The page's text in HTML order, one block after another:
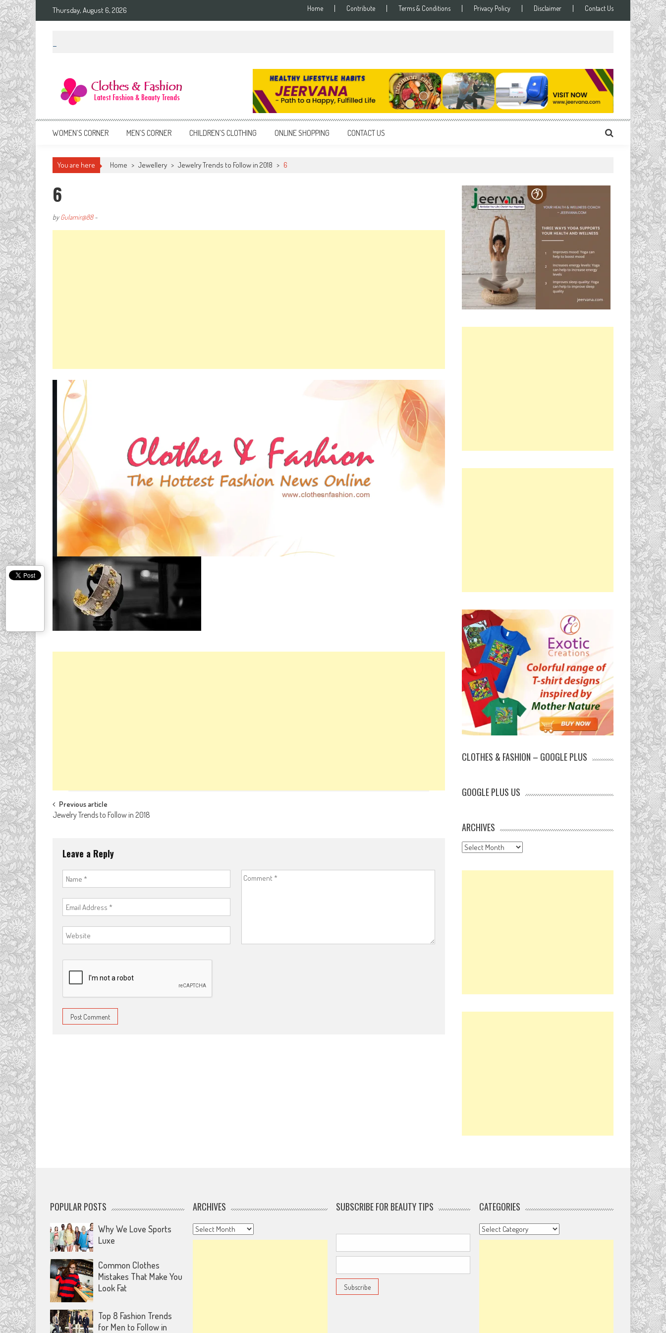
Thursday, August 6, 2026 Home Contribute Terms & Conditions Privacy Policy Disclaimer Contact Us
Clothes & Fashion
WOMEN’S CORNER MEN’S CORNER CHILDREN’S CLOTHING ONLINE SHOPPING CONTACT US
You are here Home > Jewellery > Jewelry Trends to Follow in 2018 > 6
6
byGulamir@88-
Post
navigation
Previous article
Jewelry Trends to Follow in 2018
Leave a Reply
CLOTHES & FASHION – GOOGLE PLUS
GOOGLE PLUS US
ARCHIVES
Archives
POPULAR POSTS
Why We Love Sports
Luxe
Common Clothes
Mistakes That Make You
Look Fat
Top 8 Fashion Trends
for Men to Follow in
ARCHIVES
Archives
SUBSCRIBE FOR BEAUTY TIPS CATEGORIES
Categories